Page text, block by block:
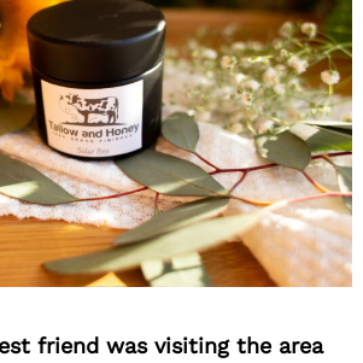
friend was visiting the area